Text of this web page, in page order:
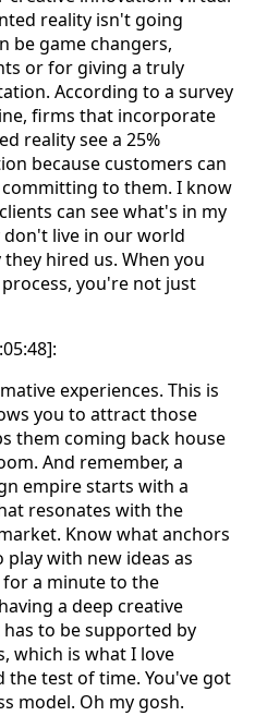
reality isn't going
be game changers,
or for giving a truly
According to a survey
firms that incorporate
reality see a 25%
because customers can
to them. I know
can see what's in my
don't live in our world
hired us. When you
you're not just
experiences. This is
you to attract those
them coming back house
And remember, a
empire starts with a
resonates with the
Know what anchors
with new ideas as
a minute to the
a deep creative
to be supported by
which is what I love
test of time. You've got
model. Oh my gosh.